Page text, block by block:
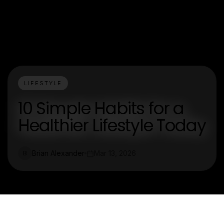
LIFESTYLE
10 Simple Habits for a
Healthier Lifestyle Today